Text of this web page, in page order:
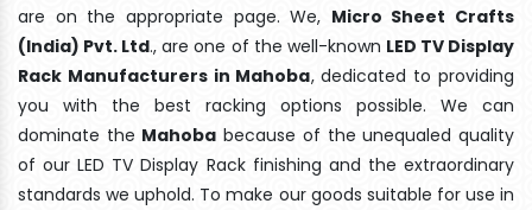
are on the appropriate page. We, Micro Sheet Crafts
(India) Pvt. Ltd., are one of the well-known LED TV Display
Rack Manufacturers in Mahoba, dedicated to providing
you with the best racking options possible. We can
dominate the Mahoba because of the unequaled quality
of our LED TV Display Rack finishing and the extraordinary
standards we uphold. To make our goods suitable for use in